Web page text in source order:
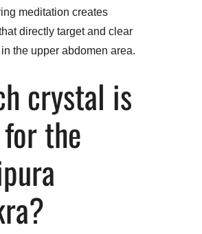
meditation creates
directly target and clear
the upper abdomen area.
crystal is
the